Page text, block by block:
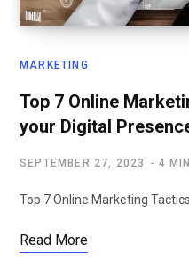
MARKETING
Top 7 Online
your Digital
SEPTEMBER 27, 2023 4
Top 7 Online Marketing
Read More